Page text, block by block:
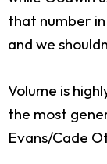
that number
and we
Volume is
the most
Evans/Cade